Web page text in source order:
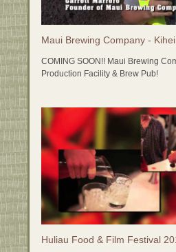
COMING SOON!! Maui Brewing
Production Facility & Brew Pub!
for their new Production Facility
Pub in Kihei. The new Maui Brewing Company will be a
massive operation with
production brewery, brew pub,
In the meantime, check out http://
and check out all of the incredible
Huliau Food & Film Festival